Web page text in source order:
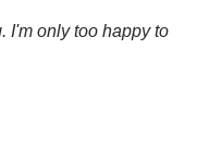
I'm only too happy to